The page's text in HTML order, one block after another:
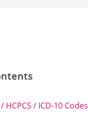
HCPCS / ICD-10 Codes